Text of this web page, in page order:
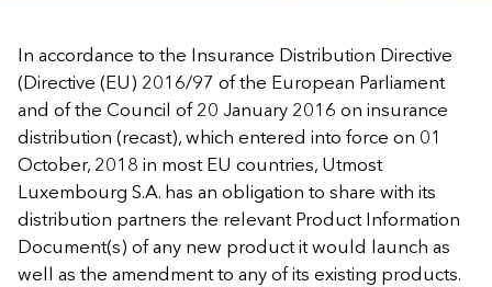
In accordance to the Insurance Distribution Directive
(Directive (EU) 2016/97 of the European Parliament
and of the Council of 20 January 2016 on insurance
distribution (recast), which entered into force on 01
October, 2018 in most EU countries, Utmost
Luxembourg S.A. has an obligation to share with its
distribution partners the relevant Product Information
Document(s) of any new product it would launch as
well as the amendment to any of its existing products.